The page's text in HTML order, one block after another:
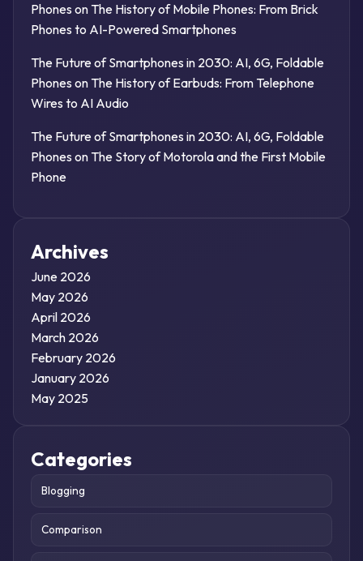
Phones on The History of Mobile Phones: From Brick
Phones to AI-Powered Smartphones
The Future of Smartphones in 2030: AI, 6G, Foldable
Phones on The History of Earbuds: From Telephone
Wires to AI Audio
The Future of Smartphones in 2030: AI, 6G, Foldable
Phones on The Story of Motorola and the First Mobile
Phone
Archives
June 2026
May 2026
April 2026
March 2026
February 2026
January 2026
May 2025
Categories
Blogging
Comparison